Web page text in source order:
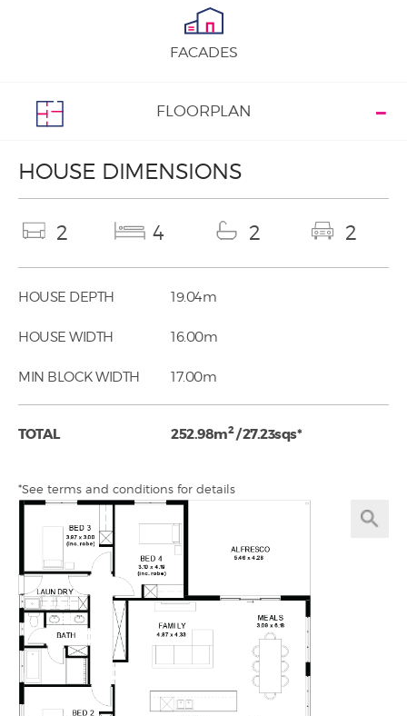
FACADES
FLOORPLAN
HOUSE DIMENSIONS
2 4 2 2
HOUSE DEPTH 19.04m
HOUSE WIDTH 16.00m
MIN BLOCK WIDTH 17.00m
TOTAL 252.98m2/ 27.23sqs*
*See terms and conditions for details